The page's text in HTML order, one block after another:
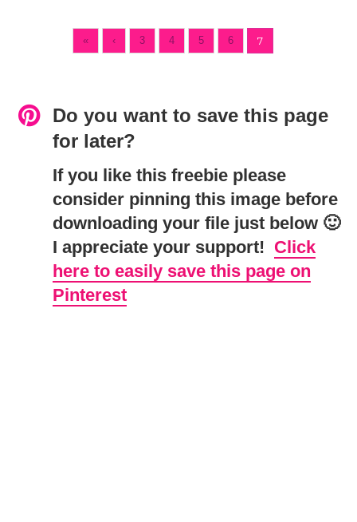
« ‹ 3 4 5 6 7
Do you want to save this page
for later?
If you like this freebie please
consider pinning this image before
downloading your file just below 🙂
I appreciate your support! Click
here to easily save this page on
Pinterest